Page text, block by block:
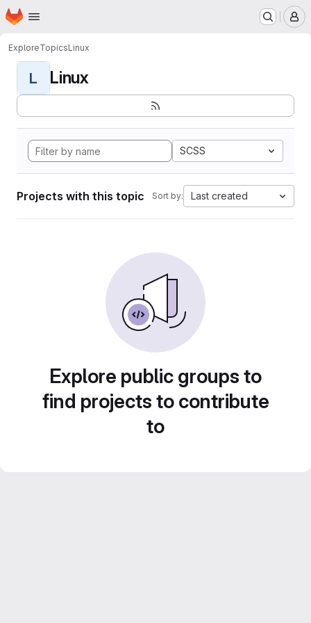
Skip to main content
Homepage
ExploreTopicsLinux
L Linux
SCSS
Projects with this topic Sort by: Last created
Explore public groups to
find projects to contribute
to